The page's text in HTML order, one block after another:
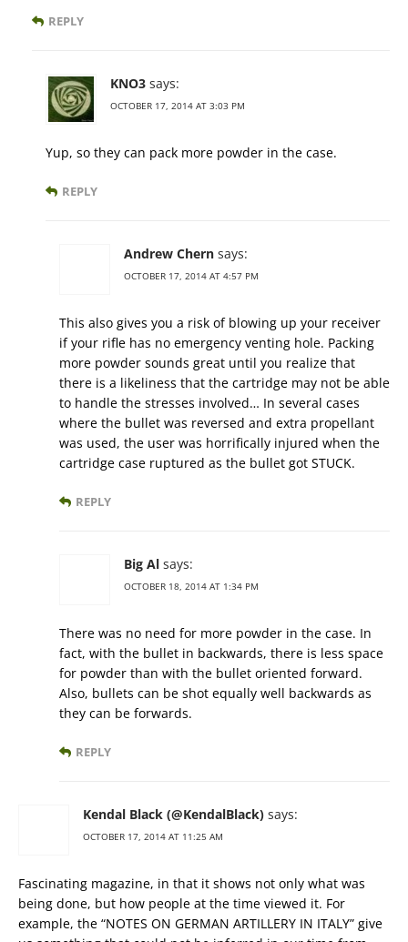
REPLY
KNO3 says:
OCTOBER 17, 2014 AT 3:03 PM
Yup, so they can pack more powder in the case.
REPLY
Andrew Chern says:
OCTOBER 17, 2014 AT 4:57 PM
This also gives you a risk of blowing up your receiver
if your rifle has no emergency venting hole. Packing
more powder sounds great until you realize that
there is a likeliness that the cartridge may not be able
to handle the stresses involved… In several cases
where the bullet was reversed and extra propellant
was used, the user was horrifically injured when the
cartridge case ruptured as the bullet got STUCK.
REPLY
Big Al says:
OCTOBER 18, 2014 AT 1:34 PM
There was no need for more powder in the case. In
fact, with the bullet in backwards, there is less space
for powder than with the bullet oriented forward.
Also, bullets can be shot equally well backwards as
they can be forwards.
REPLY
Kendal Black (@KendalBlack) says:
OCTOBER 17, 2014 AT 11:25 AM
Fascinating magazine, in that it shows not only what was
being done, but how people at the time viewed it. For
example, the “NOTES ON GERMAN ARTILLERY IN ITALY” give